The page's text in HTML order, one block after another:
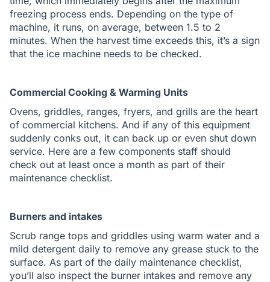
freezing process ends. Depending on the type of
machine, it runs, on average, between 1.5 to 2
minutes. When the harvest time exceeds this, it’s a sign
that the ice machine needs to be checked.
Commercial Cooking & Warming Units
Ovens, griddles, ranges, fryers, and grills are the heart
of commercial kitchens. And if any of this equipment
suddenly conks out, it can back up or even shut down
service. Here are a few components staff should
check out at least once a month as part of their
maintenance checklist.
Burners and intakes
Scrub range tops and griddles using warm water and a
mild detergent daily to remove any grease stuck to the
surface. As part of the daily maintenance checklist,
you’ll also inspect the burner intakes and remove any